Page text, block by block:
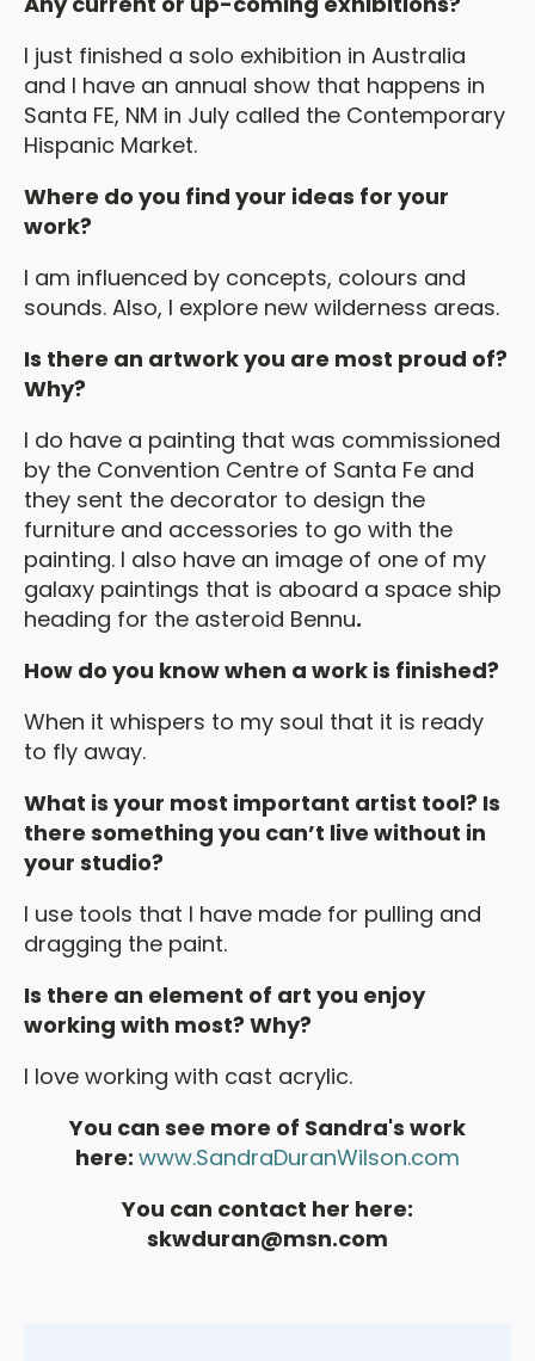
I just finished a solo exhibition in Australia
and I have an annual show that happens in
Santa FE, NM in July called the Contemporary
Hispanic Market.
Where do you find your ideas for your
work?
I am influenced by concepts, colours and
sounds. Also, I explore new wilderness areas.
Is there an artwork you are most proud of?
Why?
I do have a painting that was commissioned
by the Convention Centre of Santa Fe and
they sent the decorator to design the
furniture and accessories to go with the
painting. I also have an image of one of my
galaxy paintings that is aboard a space ship
heading for the asteroid Bennu.
How do you know when a work is finished?
When it whispers to my soul that it is ready
to fly away.
What is your most important artist tool? Is
there something you can’t live without in
your studio?
I use tools that I have made for pulling and
dragging the paint.
Is there an element of art you enjoy
working with most? Why?
I love working with cast acrylic.
You can see more of Sandra's work
here: www.SandraDuranWilson.com
You can contact her here:
skwduran@msn.com